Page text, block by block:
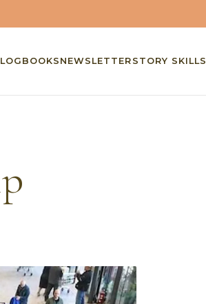
BOOKS NEWSLETTER STORY SKILLS